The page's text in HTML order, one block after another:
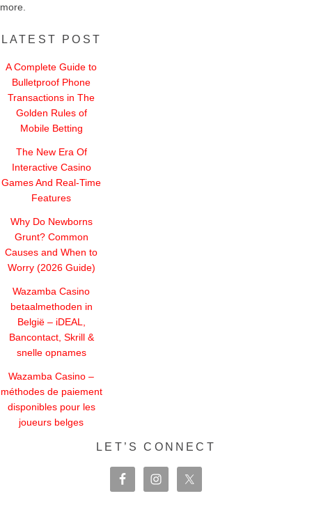
more.
LATEST POST
A Complete Guide to
Bulletproof Phone
Transactions in The
Golden Rules of
Mobile Betting
The New Era Of
Interactive Casino
Games And Real-Time
Features
Why Do Newborns
Grunt? Common
Causes and When to
Worry (2026 Guide)
Wazamba Casino
betaalmethoden in
België – iDEAL,
Bancontact, Skrill &
snelle opnames
Wazamba Casino –
méthodes de paiement
disponibles pour les
joueurs belges
LET’S CONNECT